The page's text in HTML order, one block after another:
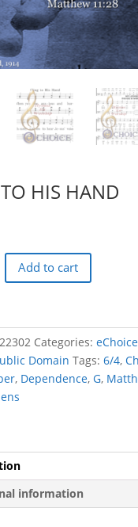
HIS HAND
Add to cart
Categories: eChoice
Domain Tags: 6/4,
, Dependence, G,
information